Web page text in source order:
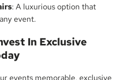
: A luxurious option that
event.
In Exclusive
events memorable, exclusive